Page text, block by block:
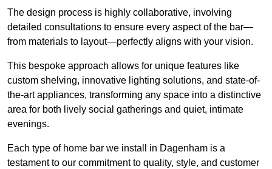
The design process is highly collaborative, involving
detailed consultations to ensure every aspect of the bar—
from materials to layout—perfectly aligns with your vision.
This bespoke approach allows for unique features like
custom shelving, innovative lighting solutions, and state-of-
the-art appliances, transforming any space into a distinctive
area for both lively social gatherings and quiet, intimate
evenings.
Each type of home bar we install in Dagenham is a
testament to our commitment to quality, style, and customer